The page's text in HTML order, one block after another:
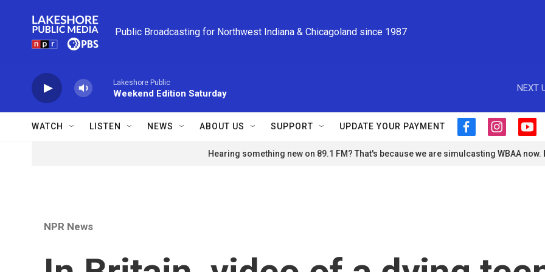
Public Broadcasting for Northwest Indiana & Chicagoland since 1987
Lakeshore Public
Weekend Edition Saturday
NEXT
WATCH LISTEN NEWS ABOUT US SUPPORT UPDATE YOUR PAYMENT
f
c
i
s
y
u
Hearing something new on 89.1 FM? That's because we are simulcasting WBAA now.
NPR News